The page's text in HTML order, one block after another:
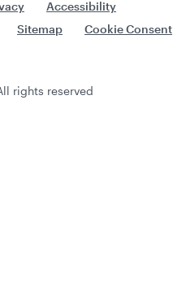
Accessibility
Sitemap Cookie Consent
rights reserved